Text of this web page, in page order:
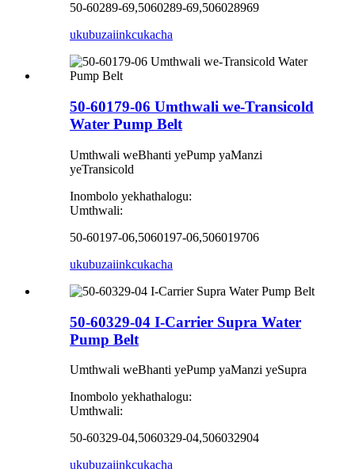
50-60289-69,5060289-69,506028969
ukubuzaiinkcukacha
50-60179-06 Umthwali we-Transicold
Water Pump Belt
Umthwali weBhanti yePump yaManzi
yeTransicold
Inombolo yekhathalogu:
Umthwali:
50-60197-06,5060197-06,506019706
ukubuzaiinkcukacha
50-60329-04 I-Carrier Supra Water
Pump Belt
Umthwali weBhanti yePump yaManzi yeSupra
Inombolo yekhathalogu:
Umthwali:
50-60329-04,5060329-04,506032904
ukubuzaiinkcukacha